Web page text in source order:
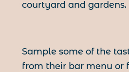
courtyard and gardens.
Sample some of the
from their bar menu or